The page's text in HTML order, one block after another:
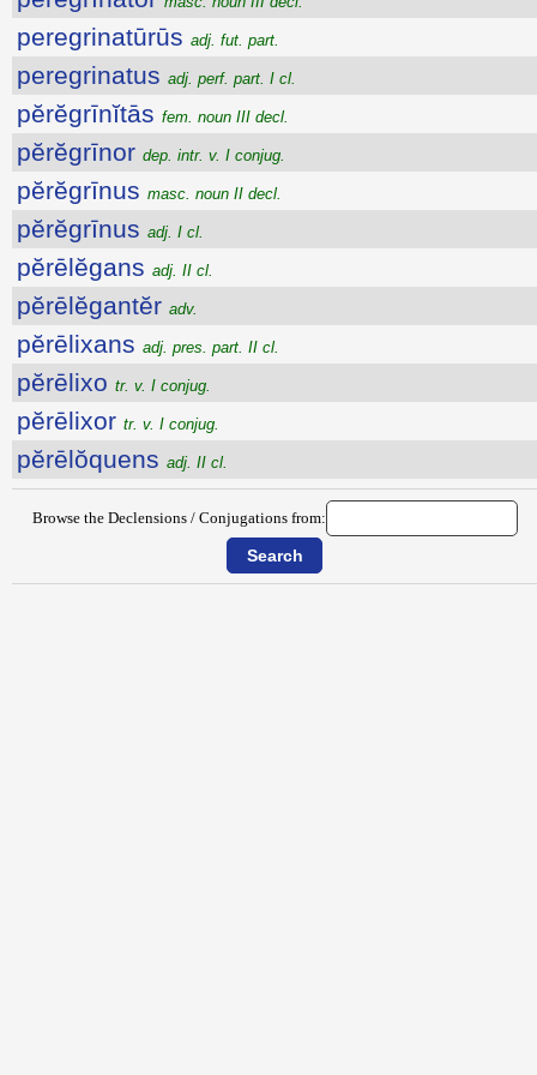
peregrinatūrūs adj. fut. part.
peregrinatus adj. perf. part. I cl.
pĕrĕgrīnĭtās fem. noun III decl.
pĕrĕgrīnor dep. intr. v. I conjug.
pĕrĕgrīnus masc. noun II decl.
pĕrĕgrīnus adj. I cl.
pĕrēlĕgans adj. II cl.
pĕrēlĕgantĕr adv.
pĕrēlixans adj. pres. part. II cl.
pĕrēlixo tr. v. I conjug.
pĕrēlixor tr. v. I conjug.
pĕrēlŏquens adj. II cl.
Browse the Declensions / Conjugations from: